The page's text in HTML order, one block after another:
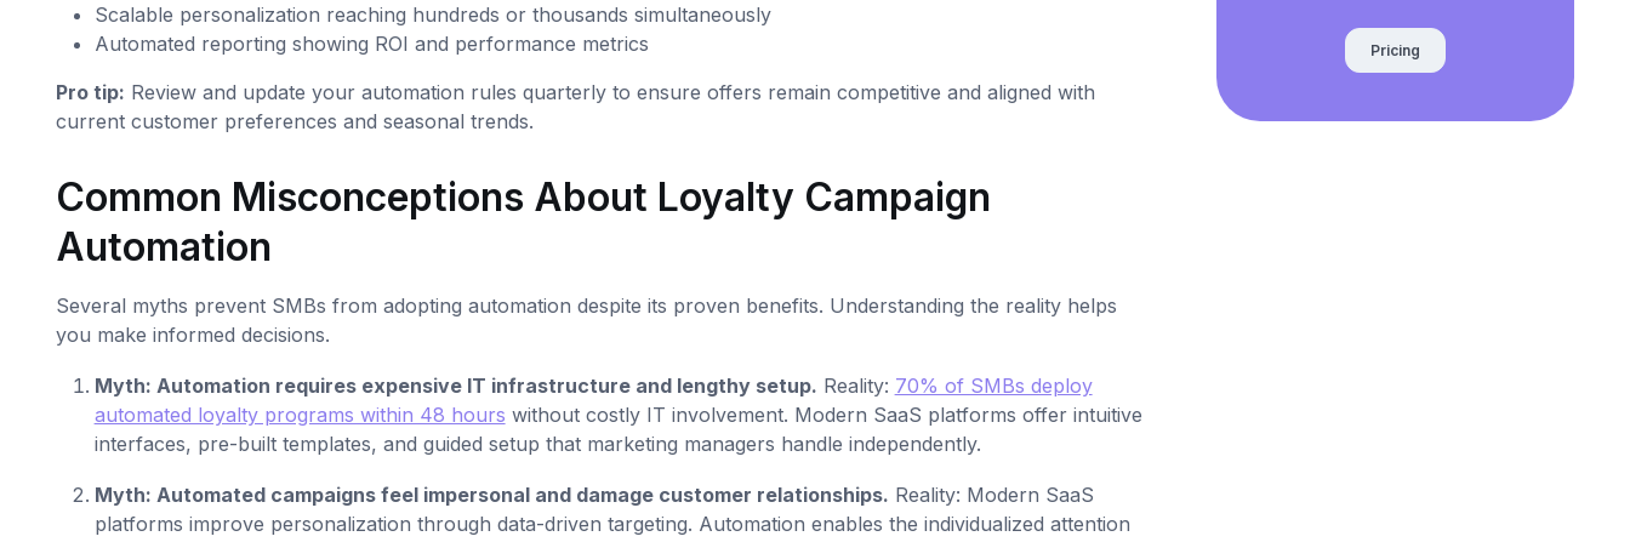
Scalable personalization reaching hundreds or thousands simultaneously
Automated reporting showing ROI and performance metrics
Pro tip: Review and update your automation rules quarterly to ensure offers remain competitive and aligned with
current customer preferences and seasonal trends.
Common Misconceptions About Loyalty Campaign
Automation
Several myths prevent SMBs from adopting automation despite its proven benefits. Understanding the reality helps
you make informed decisions.
Myth: Automation requires expensive IT infrastructure and lengthy setup. Reality: 70% of SMBs deploy
automated loyalty programs within 48 hours without costly IT involvement. Modern SaaS platforms offer intuitive
interfaces, pre-built templates, and guided setup that marketing managers handle independently.
Myth: Automated campaigns feel impersonal and damage customer relationships. Reality: Modern SaaS
platforms improve personalization through data-driven targeting. Automation enables the individualized attention
Pricing